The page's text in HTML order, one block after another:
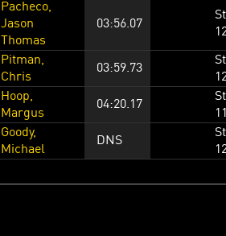
Pacheco,
Jason
Thomas
03:56.07
Pitman,
Chris
03:59.73
Hoop,
Margus
04:20.17
Goody,
Michael
DNS